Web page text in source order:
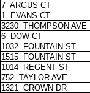
7 ARGUS CT
1 EVANS CT
3230 THOMPSON AVE
6 DOW CT
1032 FOUNTAIN ST
1515 FOUNTAIN ST
1014 REGENT ST
752 TAYLOR AVE
1321 CROWN DR